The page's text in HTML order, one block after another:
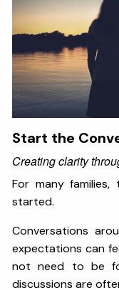
Start the
Creating clarity
For many
started.
Conversations
expectations can
not need to be
discussions are